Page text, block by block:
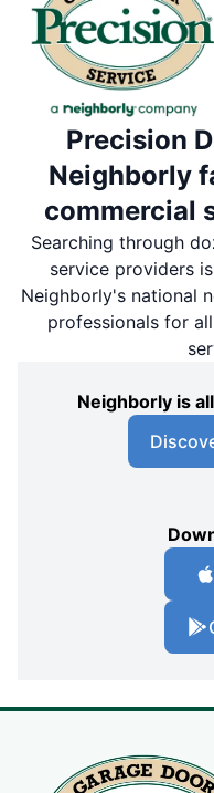
Precision
Neighborly
commercial
Searching through
service providers
Neighborly's national
professionals for
Neighborly is